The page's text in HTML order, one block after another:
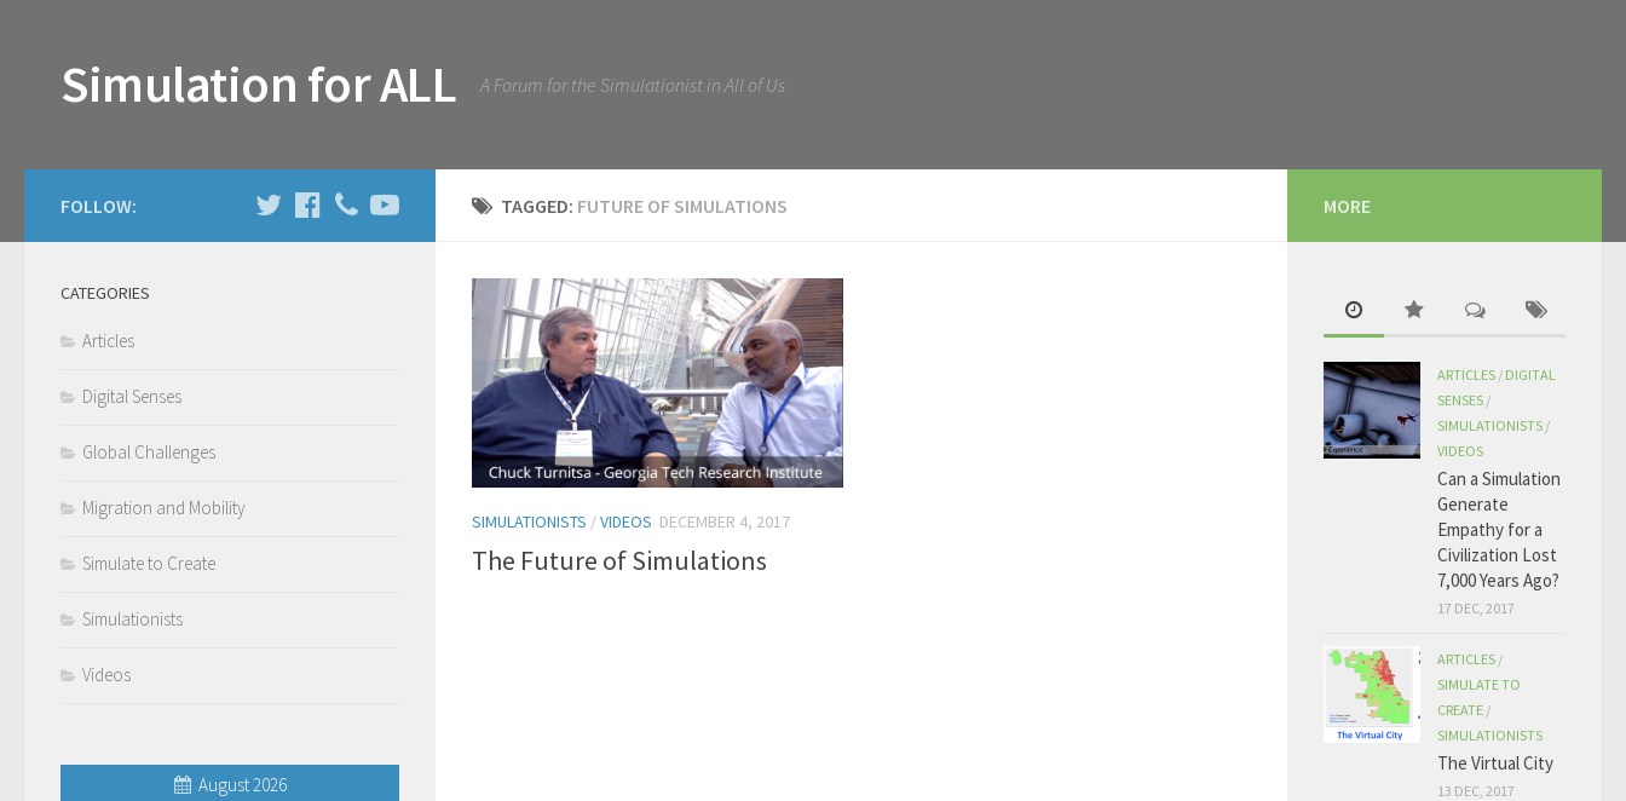
Simulation for ALL A Forum for the Simulationist in All of Us
TAGGED: FUTURE OF SIMULATIONS
SIMULATIONISTS /VIDEOS DECEMBER 4, 2017
The Future of Simulations
FOLLOW:
CATEGORIES
Articles
Digital Senses
Global Challenges
Migration and Mobility
Simulate to Create
Simulationists
Videos
August 2026
MORE
ARTICLES / DIGITAL
SENSES /
SIMULATIONISTS /
VIDEOS
Can a Simulation
Generate
Empathy for a
Civilization Lost
7,000 Years Ago?
17 DEC, 2017
ARTICLES /
SIMULATE TO
CREATE /
SIMULATIONISTS
The Virtual City
13 DEC, 2017